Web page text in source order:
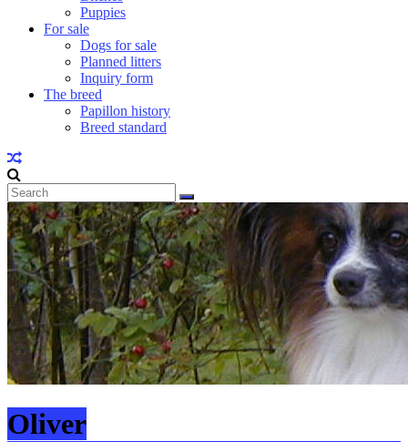
Puppies
For sale
Dogs for sale
Planned litters
Inquiry form
The breed
Papillon history
Breed standard
Oliver